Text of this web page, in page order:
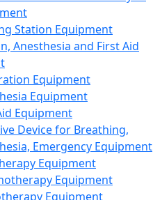
Station Equipment
Anesthesia and First Aid
Equipment
Equipment
Equipment
Device for Breathing,
Emergency Equipment
Equipment
Equipment
Equipment